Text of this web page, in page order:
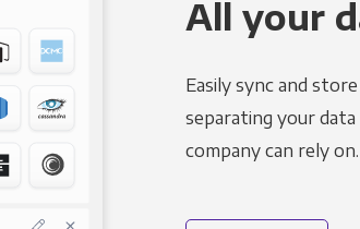
All your
Easily sync and
separating your
company can rely on.